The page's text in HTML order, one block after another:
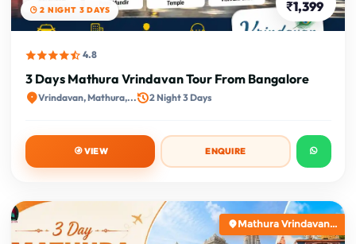
2 NIGHT 3 DAYS ₹1,399
4.8
3 Days Mathura Vrindavan Tour From Bangalore
Vrindavan, Mathura,... 2 Night 3 Days
VIEW ENQUIRE
Mathura Vrindavan...